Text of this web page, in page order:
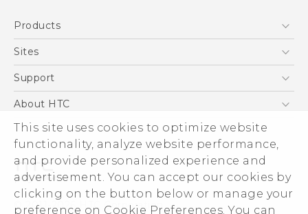
This site uses cookies to optimize website
functionality, analyze website performance,
and provide personalized experience and
advertisement. You can accept our cookies by
clicking on the button below or manage your
preference on Cookie Preferences. You can
Products
5G
VIVE
Sites
HTC Dev
Support
Support Center
Order Status
Order Help
Warranty Policy
Device Recycling Program
About HTC
ESG
Press & Media Room
Device Security
Investor
© 2011-2026 HTC Corporation